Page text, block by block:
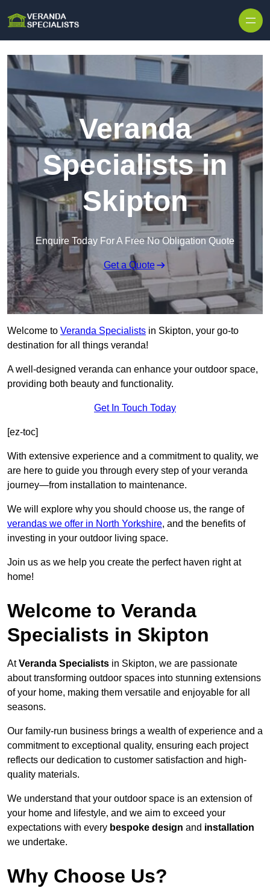
Veranda
Specialists in
Skipton
Enquire Today For A Free No Obligation Quote
Get a Quote
Welcome to Veranda Specialists in Skipton, your go-to
destination for all things veranda!
A well-designed veranda can enhance your outdoor space,
providing both beauty and functionality.
Get In Touch Today
[ez-toc]
With extensive experience and a commitment to quality, we
are here to guide you through every step of your veranda
journey—from installation to maintenance.
We will explore why you should choose us, the range of
verandas we offer in North Yorkshire, and the benefits of
investing in your outdoor living space.
Join us as we help you create the perfect haven right at
home!
Welcome to Veranda
Specialists in Skipton
AtVeranda Specialists in Skipton, we are passionate
about transforming outdoor spaces into stunning extensions
of your home, making them versatile and enjoyable for all
seasons.
Our family-run business brings a wealth of experience and a
commitment to exceptional quality, ensuring each project
reflects our dedication to customer satisfaction and high-
quality materials.
We understand that your outdoor space is an extension of
your home and lifestyle, and we aim to exceed your
expectations with every bespoke design and installation
we undertake.
Why Choose Us?